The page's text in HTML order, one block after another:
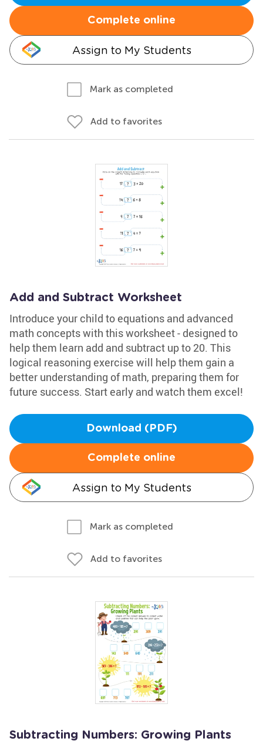
Complete online
Assign to My Students
Mark as completed
Add to favorites
Add and Subtract Worksheet
Introduce your child to equations and advanced
math concepts with this worksheet - designed to
help them learn add and subtract up to 20. This
logical reasoning exercise will help them gain a
better understanding of math, preparing them for
future success. Start early and watch them excel!
Download (PDF)
Complete online
Assign to My Students
Mark as completed
Add to favorites
Subtracting Numbers: Growing Plants